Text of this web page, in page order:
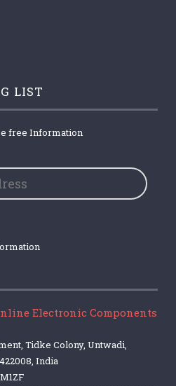
LIST
free Information
Electronic Components
Tidke Colony, Untwadi,
India